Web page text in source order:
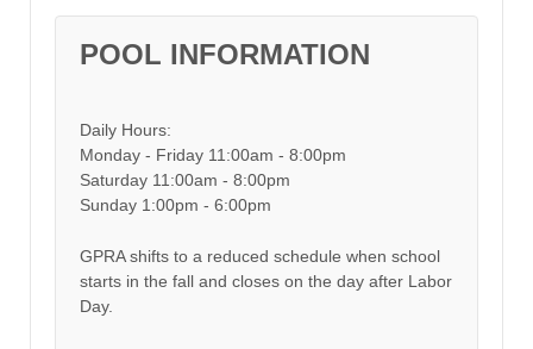
POOL INFORMATION
Daily Hours:
Monday - Friday 11:00am - 8:00pm
Saturday 11:00am - 8:00pm
Sunday 1:00pm - 6:00pm
GPRA shifts to a reduced schedule when school
starts in the fall and closes on the day after Labor
Day.